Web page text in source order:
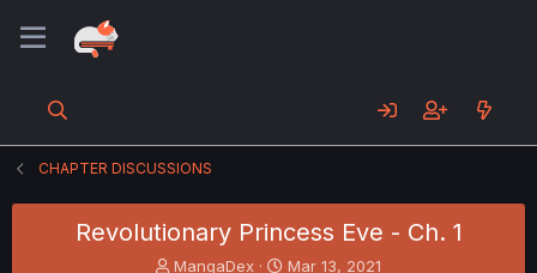
CHAPTER DISCUSSIONS
Revolutionary Princess Eve - Ch. 1
T
MangaDex
S
Mar 13, 2021